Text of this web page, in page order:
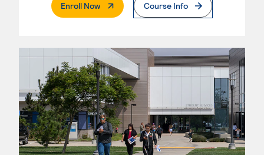
Enroll Now. External PageCourse Info